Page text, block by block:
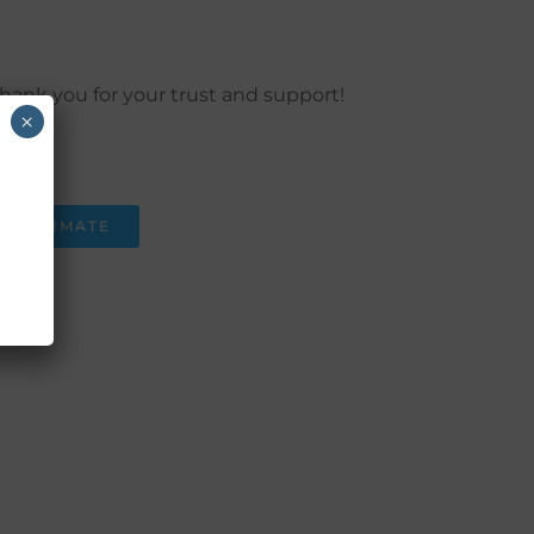
you for your trust and support!
ESTIMATE
×